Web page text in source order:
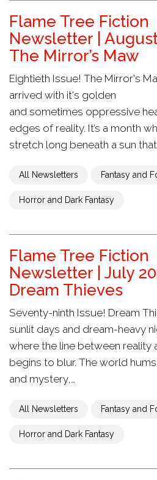
Flame Tree Fiction
Newsletter | August
The Mirror’s Maw
Eightieth Issue! The Mirror's
arrived with it's golden
and sometimes oppressive
edges of reality. It’s a month
stretch long beneath a sun that
All Newsletters Fantasy and
Horror and Dark Fantasy
Flame Tree Fiction
Newsletter | July
Dream Thieves
Seventy-ninth Issue! Dream
sunlit days and dream-heavy
where the line between reality
begins to blur. The world
and mystery,…
All Newsletters Fantasy and
Horror and Dark Fantasy